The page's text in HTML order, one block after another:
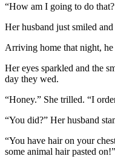
“How am I going to do
Her husband just smiled
Arriving home that night,
Her eyes sparkled and the
day they wed.
“Honey.” She trilled. “I
“You did?” Her husband
“You have hair on your
some animal hair pasted on!”